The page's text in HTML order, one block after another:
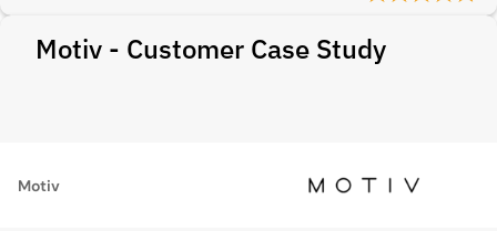
Motiv - Customer Case Study
Motiv